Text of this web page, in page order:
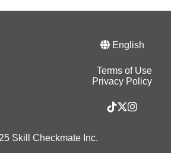
English
Terms of Use
Privacy Policy
Skill Checkmate Inc.